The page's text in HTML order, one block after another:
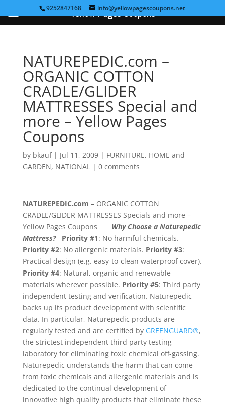
9252847168 info@yellowpagescoupons.net
NATUREPEDIC.com –
ORGANIC COTTON
CRADLE/GLIDER
MATTRESSES Special and
more – Yellow Pages
Coupons
by bkauf| Jul 11, 2009| FURNITURE, HOME and
GARDEN, NATIONAL| 0 comments
NATUREPEDIC.com – ORGANIC COTTON
CRADLE/GLIDER MATTRESSES Specials and more –
Yellow Pages Coupons
Why Choose a Naturepedic
Mattress?
Priority #1: No harmful chemicals.
Priority #2: No allergenic materials. Priority #3:
Practical design (e.g. easy-to-clean waterproof cover).
Priority #4: Natural, organic and renewable
materials wherever possible. Priority #5: Third party
independent testing and verification. Naturepedic
backs up its product development with scientific
data. In particular, Naturepedic products are
regularly tested and are certified by GREENGUARD®,
the strictest independent third party testing
laboratory for eliminating toxic chemical off-gassing.
Naturepedic understands the harm that can come
from toxic chemicals and allergenic materials and is
dedicated to the continual development of
innovative high quality products that eliminate these
Yellow Pages Coupons